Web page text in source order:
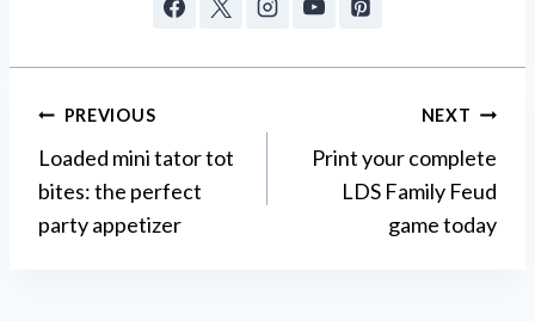
Post
navigation
PREVIOUS
Loaded mini tator tot
bites: the perfect
party appetizer
NEXT
Print your complete
LDS Family Feud
game today